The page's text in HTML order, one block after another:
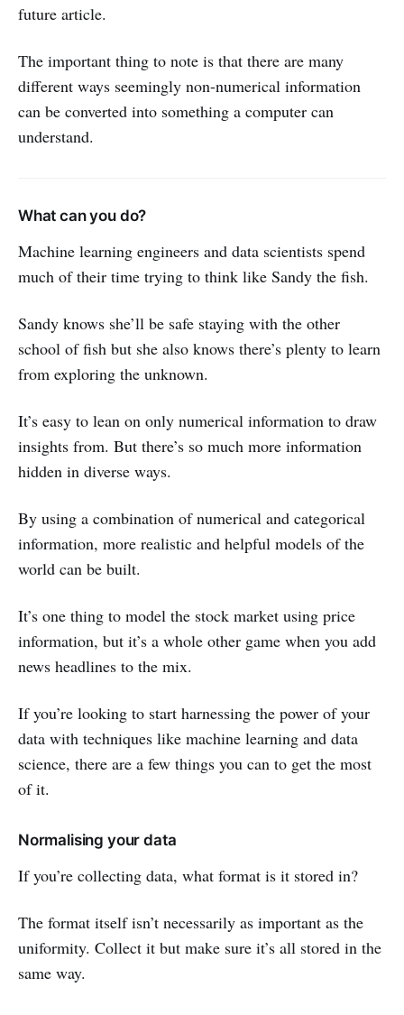
future article.
The important thing to note is that there are many
different ways seemingly non-numerical information
can be converted into something a computer can
understand.
What can you do?
Machine learning engineers and data scientists spend
much of their time trying to think like Sandy the fish.
Sandy knows she’ll be safe staying with the other
school of fish but she also knows there’s plenty to learn
from exploring the unknown.
It’s easy to lean on only numerical information to draw
insights from. But there’s so much more information
hidden in diverse ways.
By using a combination of numerical and categorical
information, more realistic and helpful models of the
world can be built.
It’s one thing to model the stock market using price
information, but it’s a whole other game when you add
news headlines to the mix.
If you’re looking to start harnessing the power of your
data with techniques like machine learning and data
science, there are a few things you can to get the most
of it.
Normalising your data
If you’re collecting data, what format is it stored in?
The format itself isn’t necessarily as important as the
uniformity. Collect it but make sure it’s all stored in the
same way.